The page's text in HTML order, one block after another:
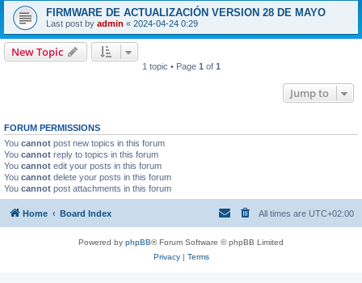
FIRMWARE DE ACTUALIZACIÓN VERSION 28 DE MAYO
Last post by admin « 2024-04-24 0:29
New Topic
1 topic • Page 1 of 1
Jump to
FORUM PERMISSIONS
You cannot post new topics in this forum
You cannot reply to topics in this forum
You cannot edit your posts in this forum
You cannot delete your posts in this forum
You cannot post attachments in this forum
Home Board Index All times are UTC+02:00
Powered by phpBB® Forum Software © phpBB Limited
Privacy| Terms